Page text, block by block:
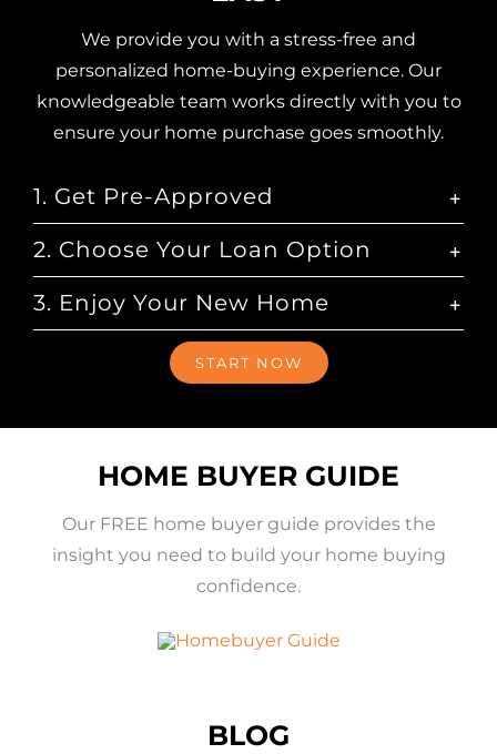
We provide you with a stress-free and
personalized home-buying experience. Our
knowledgeable team works directly with you to
ensure your home purchase goes smoothly.
1. Get Pre-Approved
2. Choose Your Loan Option
3. Enjoy Your New Home
START NOW
HOME BUYER GUIDE
Our FREE home buyer guide provides the
insight you need to build your home buying
confidence.
BLOG